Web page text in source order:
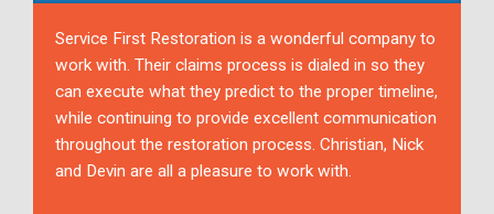
Service First Restoration is a wonderful company to
work with. Their claims process is dialed in so they
can execute what they predict to the proper timeline,
while continuing to provide excellent communication
throughout the restoration process. Christian, Nick
and Devin are all a pleasure to work with.